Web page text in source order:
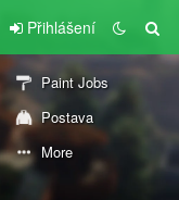
Přihlášení
Paint Jobs
Postava
More